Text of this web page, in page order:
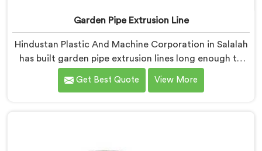
Garden Pipe Extrusion Line
Hindustan Plastic And Machine Corporation in Salalah
has built garden pipe extrusion lines long enough to
know where standard designs quietly fail operators. If
you are looking for Garden Pipe Extrusion Line
Get Best Quote View More